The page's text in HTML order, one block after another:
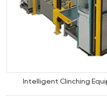
Intelligent Clinching